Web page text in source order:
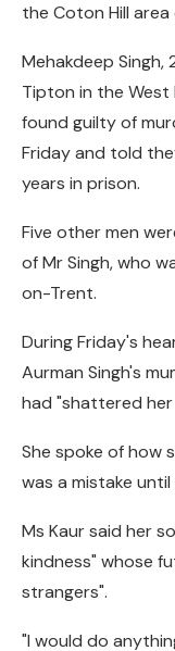
the Coton Hill
Mehakdeep Singh,
Tipton in the West
found guilty of
Friday and told
years in prison.
Five other men
of Mr Singh, who
on-Trent.
During Friday's
Aurman Singh's
had "shattered her
She spoke of how
was a mistake
Ms Kaur said her
kindness" whose
strangers".
"I would do